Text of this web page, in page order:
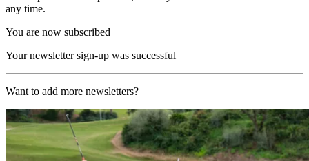
any time.
You are now subscribed
Your newsletter sign-up was successful
Want to add more newsletters?